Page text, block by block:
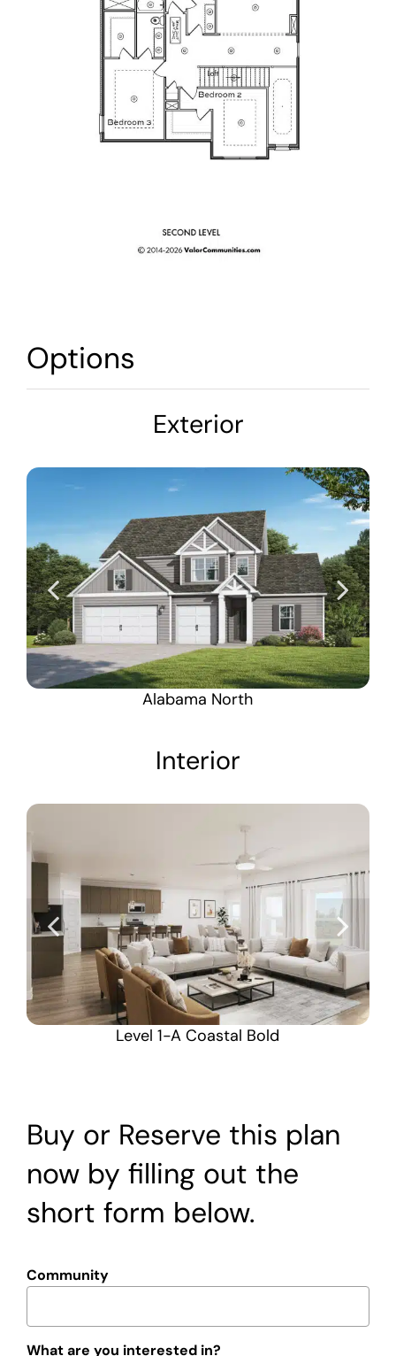
Options
Exterior
Alabama North
Interior
Level 1-A Coastal Bold
Buy or Reserve this plan
now by filling out the
short form below.
Community
What are you interested in?